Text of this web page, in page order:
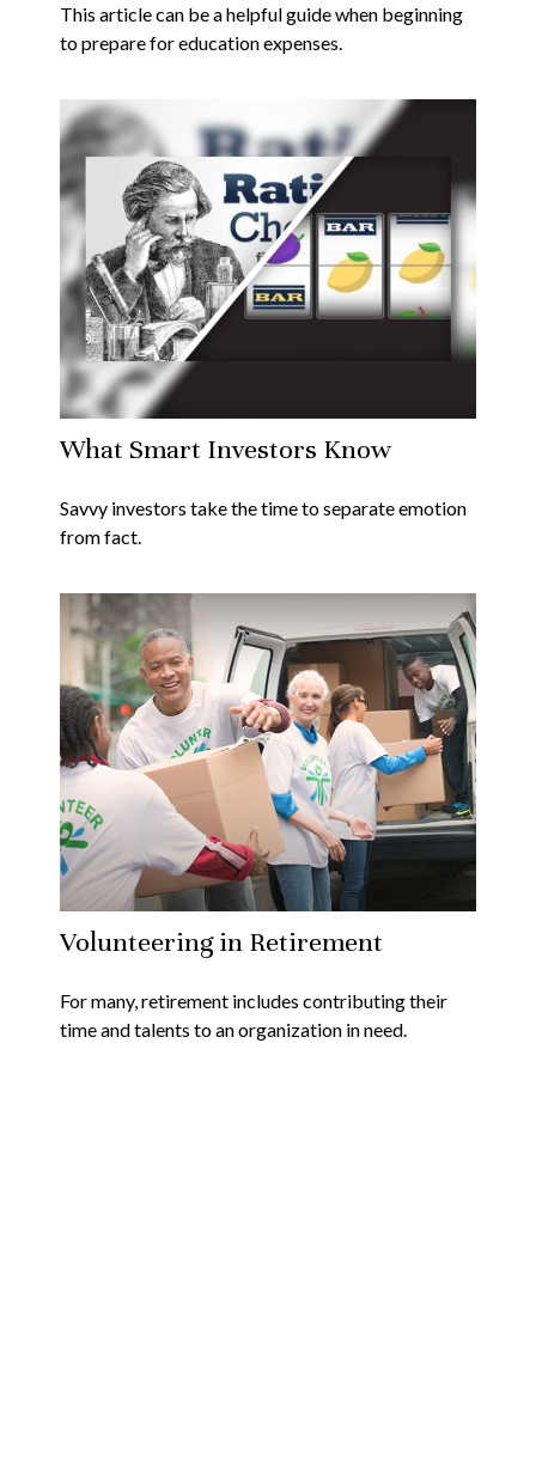
This article can be a helpful guide when beginning
to prepare for education expenses.
What Smart Investors Know
Savvy investors take the time to separate emotion
from fact.
Volunteering in Retirement
For many, retirement includes contributing their
time and talents to an organization in need.